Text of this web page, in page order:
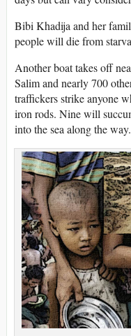
Bibi Khadija and her
people will die from
Another boat takes off
Salim and nearly 700
traffickers strike anyone
iron rods. Nine will
into the sea along the